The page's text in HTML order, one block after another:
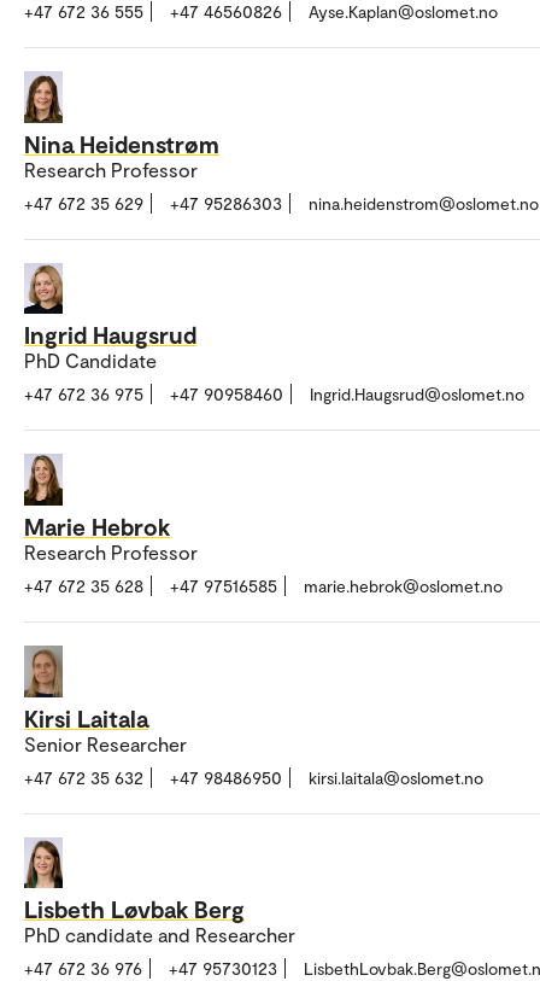
+47 672 36 555 +47 46560826 Ayse.Kaplan@oslomet.no
Nina Heidenstrøm
Research Professor
+47 672 35 629 +47 95286303 nina.heidenstrom@oslomet.no
Ingrid Haugsrud
PhD Candidate
+47 672 36 975 +47 90958460 Ingrid.Haugsrud@oslomet.no
Marie Hebrok
Research Professor
+47 672 35 628 +47 97516585 marie.hebrok@oslomet.no
Kirsi Laitala
Senior Researcher
+47 672 35 632 +47 98486950 kirsi.laitala@oslomet.no
Lisbeth Løvbak Berg
PhD candidate and Researcher
+47 672 36 976 +47 95730123